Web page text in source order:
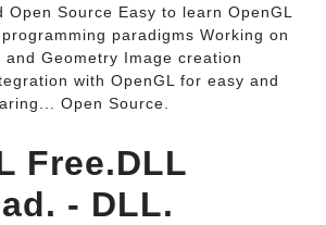
Open Source Easy to learn OpenGL
paradigms Working on
Geometry Image creation
with OpenGL for easy and
Open Source.
Free.DLL
- DLL.